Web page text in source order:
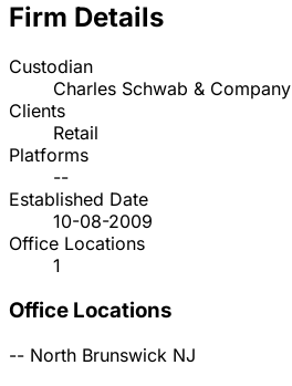
Firm Details
Custodian
Charles Schwab & Company
Clients
Retail
Platforms
--
Established Date
10-08-2009
Office Locations
1
Office Locations
-- North Brunswick NJ